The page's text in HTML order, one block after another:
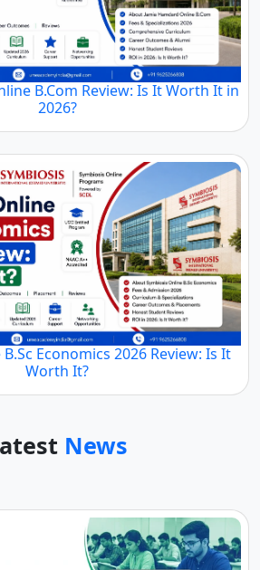
B.Com Review: Is It Worth It in
2026?
Economics 2026 Review: Is It
Worth It?
News